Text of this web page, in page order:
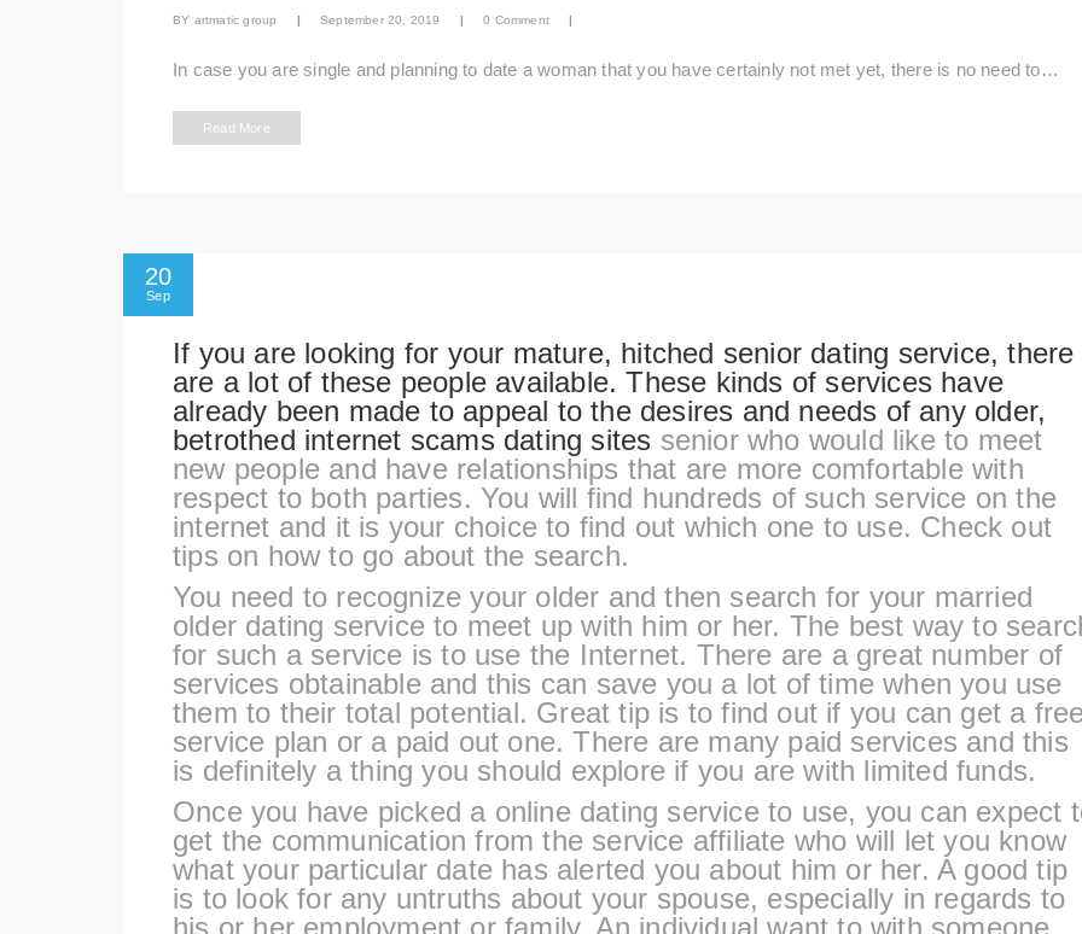
BY artmatic group | September 20, 2019 | 0 Comment |
In case you are single and planning to date a woman that you have certainly not met yet, there is no need to…
Read More
20
Sep
If you are looking for your mature, hitched senior dating service, there
are a lot of these people available. These kinds of services have
already been made to appeal to the desires and needs of any older,
betrothed internet scams dating sites senior who would like to meet
new people and have relationships that are more comfortable with
respect to both parties. You will find hundreds of such service on the
internet and it is your choice to find out which one to use. Check out
tips on how to go about the search.
You need to recognize your older and then search for your married
older dating service to meet up with him or her. The best way to
for such a service is to use the Internet. There are a great number of
services obtainable and this can save you a lot of time when you use
them to their total potential. Great tip is to find out if you can get a
service plan or a paid out one. There are many paid services and this
is definitely a thing you should explore if you are with limited funds.
Once you have picked a online dating service to use, you can expect
get the communication from the service affiliate who will let you know
what your particular date has alerted you about him or her. A good tip
is to look for any untruths about your spouse, especially in regards to
his or her employment or family. An individual want to with someone